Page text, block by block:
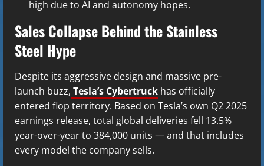
high due to AI and autonomy hopes.
Sales Collapse Behind the Stainless
Steel Hype
Despite its aggressive design and massive pre-
launch buzz, Tesla’s Cybertruck has officially
entered flop territory. Based on Tesla’s own Q2 2025
earnings release, total global deliveries fell 13.5%
year-over-year to 384,000 units — and that includes
every model the company sells.